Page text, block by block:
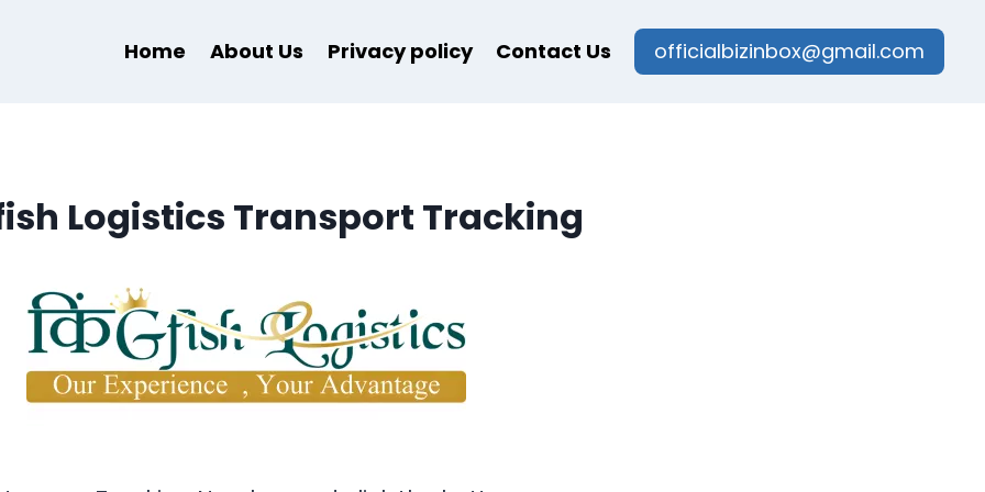
Home About Us Privacy policy Contact Us officialbizinbox@gmail.com
Logistics Transport Tracking